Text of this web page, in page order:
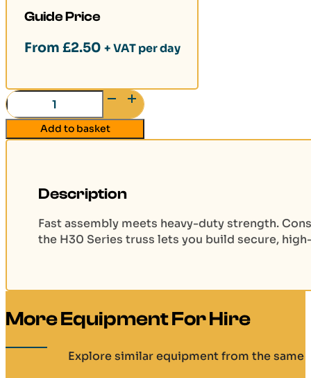
Guide Price
From £2.50 + VAT per day
H30V
L029
Add to basket
Description
Fast assembly meets heavy-duty strength.
the H30 Series truss lets you build secure,
More Equipment For Hire
Explore similar equipment from the same